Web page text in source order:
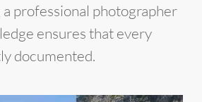
a professional photographer
ensures that every
documented.